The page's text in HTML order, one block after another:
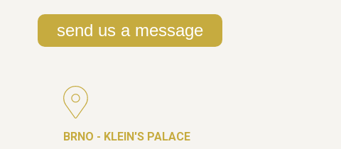
send us a message
BRNO - KLEIN'S PALACE